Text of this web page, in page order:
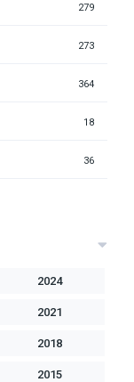
279
273
364
18
36
2024
2021
2018
2015